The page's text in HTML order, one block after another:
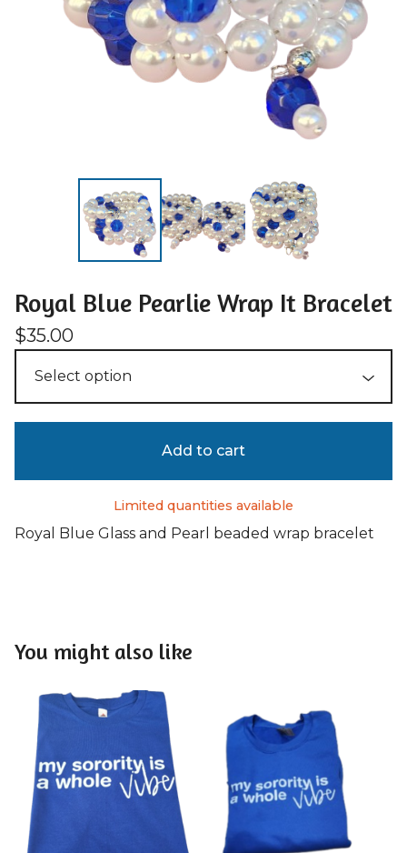
Royal Blue Pearlie Wrap It Bracelet
$35.00
Add to cart
Limited quantities available
Royal Blue Glass and Pearl beaded wrap bracelet
You might also like